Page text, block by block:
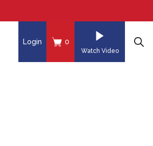
Login 0
Watch Video